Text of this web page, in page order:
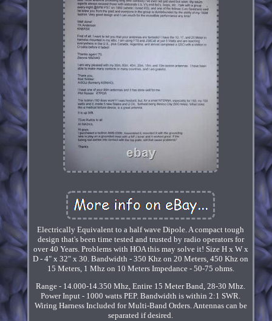
Electrically Equivalent to a half wave Dipole. A compact tough
design that's been time tested and trusted by radio operators for
over 40 Years. Problems with HOA this may solve it! Size H x W x
D - 4" x 32" x 30. Bandwidth - 350 Khz on 20 Meters, 450 Khz on
15 Meters, 1 Mhz on 10 Meters Impedance - 50-75 ohms.
Range - 14.000-14.350 Mhz, Entire 15 Meter Band, 28-30 Mhz.
Power Input - 1000 watts PEP. Bandwidth is within 2:1 SWR.
Wiring Harness Included for Multi-Band Orders. Antennas can be
separated if desired.